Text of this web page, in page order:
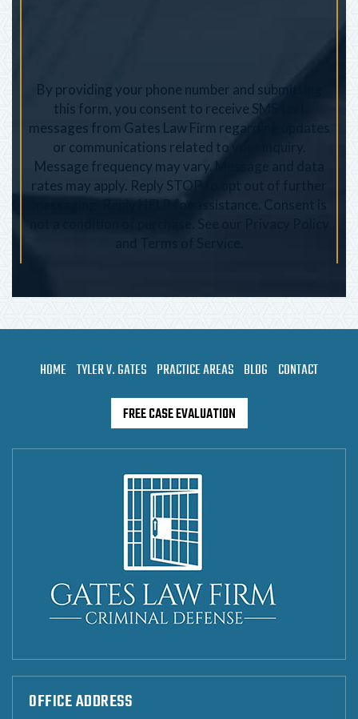
By providing your phone number and submitting
this form, you consent to receive SMS text
messages from Gates Law Firm regarding updates
or communications related to your inquiry.
Message frequency may vary. Message and data
rates may apply. Reply STOP to opt out of further
messaging. Reply HELP for assistance. Consent is
HOME TYLER V. GATES PRACTICE AREAS BLOG CONTACT
FREE CASE EVALUATION
OFFICE ADDRESS